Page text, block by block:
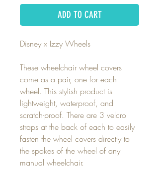
ADD TO CART
Disney x Izzy Wheels
These wheelchair wheel covers
come as a pair, one for each
wheel. This stylish product is
lightweight, waterproof, and
scratch-proof. There are 3 velcro
straps at the back of each to easily
fasten the wheel covers directly to
the spokes of the wheel of any
manual wheelchair.